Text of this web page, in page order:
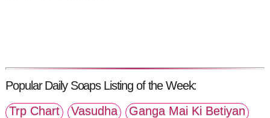
Popular Daily Soaps Listing of the Week:
Trp Chart
Vasudha
Ganga Mai Ki Betiyan